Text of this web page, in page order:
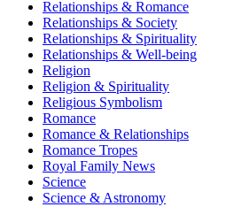
Relationships & Romance
Relationships & Society
Relationships & Spirituality
Relationships & Well-being
Religion
Religion & Spirituality
Religious Symbolism
Romance
Romance & Relationships
Romance Tropes
Royal Family News
Science
Science & Astronomy